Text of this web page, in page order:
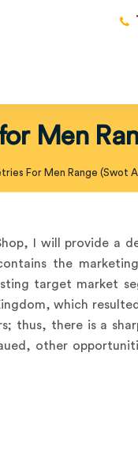
Men
For Men Range (Swot
I will provide a
the
target market
which
thus, there is a
other